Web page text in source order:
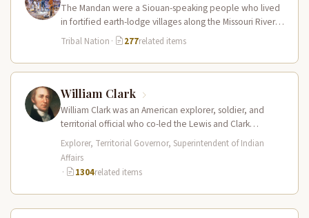
The Mandan were a Siouan-speaking people who lived
in fortified earth-lodge villages along the Missouri River in
present-day central North…
Tribal Nation · 277related items
William Clark
William Clark was an American explorer, soldier, and
territorial official who co-led the Lewis and Clark
Expedition (1804–1806) across the…
Explorer, Territorial Governor, Superintendent of Indian
Affairs
·
1304related items